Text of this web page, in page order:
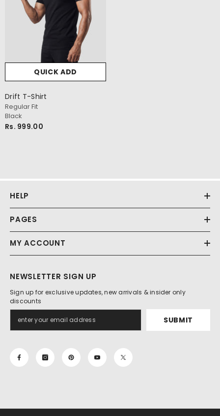
QUICK ADD
Drift T-Shirt
Regular Fit
Black
Rs. 999.00
HELP
PAGES
MY ACCOUNT
NEWSLETTER SIGN UP
Sign up for exclusive updates, new arrivals & insider only
discounts
SUBMIT